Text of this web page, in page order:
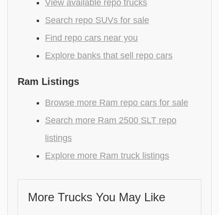
View available repo trucks
Search repo SUVs for sale
Find repo cars near you
Explore banks that sell repo cars
Ram Listings
Browse more Ram repo cars for sale
Search more Ram 2500 SLT repo
listings
Explore more Ram truck listings
More Trucks You May Like